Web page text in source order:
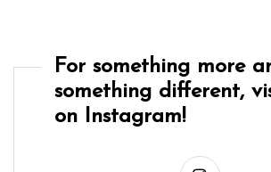
For something more
something different,
on Instagram!